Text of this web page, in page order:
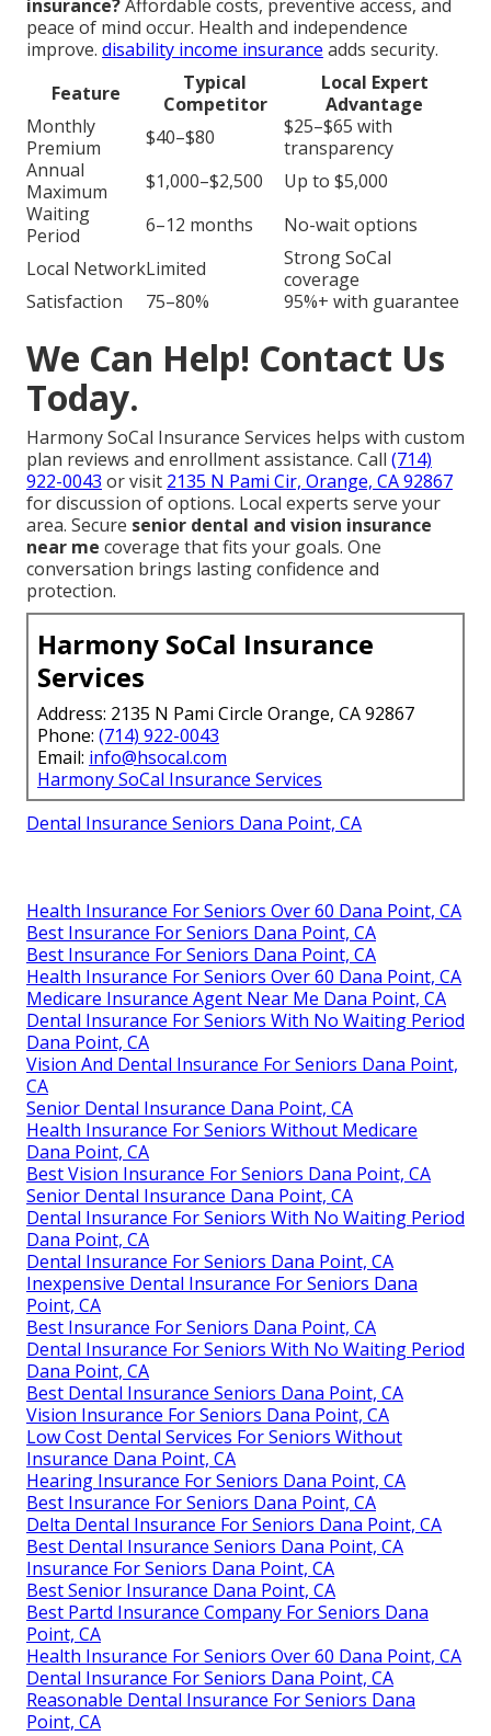
insurance?Affordable costs, preventive access, and
peace of mind occur. Health and independence
improve. disability income insurance adds security.
Feature
Typical
Competitor
Local Expert
Advantage
Monthly
Premium
$40–$80
$25–$65 with
transparency
Annual
Maximum
$1,000–$2,500
Up to $5,000
Waiting
Period
6–12 months
No-wait options
Local NetworkLimited
Strong SoCal
coverage
Satisfaction
75–80% 95%+ with guarantee
We Can Help! Contact Us
Today.
Harmony SoCal Insurance Services helps with custom
plan reviews and enrollment assistance. Call (714)
922-0043 or visit 2135 N Pami Cir, Orange, CA 92867
for discussion of options. Local experts serve your
area. Secure senior dental and vision insurance
near me coverage that fits your goals. One
conversation brings lasting confidence and
protection.
Harmony SoCal Insurance
Services
Address: 2135 N Pami Circle Orange, CA 92867
Phone: (714) 922-0043
Email: info@hsocal.com
Harmony SoCal Insurance Services
Dental Insurance Seniors Dana Point, CA
Health Insurance For Seniors Over 60 Dana Point, CA
Best Insurance For Seniors Dana Point, CA
Best Insurance For Seniors Dana Point, CA
Health Insurance For Seniors Over 60 Dana Point, CA
Medicare Insurance Agent Near Me Dana Point, CA
Dental Insurance For Seniors With No Waiting Period
Dana Point, CA
Vision And Dental Insurance For Seniors Dana Point,
CA
Senior Dental Insurance Dana Point, CA
Health Insurance For Seniors Without Medicare
Dana Point, CA
Best Vision Insurance For Seniors Dana Point, CA
Senior Dental Insurance Dana Point, CA
Dental Insurance For Seniors With No Waiting Period
Dana Point, CA
Dental Insurance For Seniors Dana Point, CA
Inexpensive Dental Insurance For Seniors Dana
Point, CA
Best Insurance For Seniors Dana Point, CA
Dental Insurance For Seniors With No Waiting Period
Dana Point, CA
Best Dental Insurance Seniors Dana Point, CA
Vision Insurance For Seniors Dana Point, CA
Low Cost Dental Services For Seniors Without
Insurance Dana Point, CA
Hearing Insurance For Seniors Dana Point, CA
Best Insurance For Seniors Dana Point, CA
Delta Dental Insurance For Seniors Dana Point, CA
Best Dental Insurance Seniors Dana Point, CA
Insurance For Seniors Dana Point, CA
Best Senior Insurance Dana Point, CA
Best Partd Insurance Company For Seniors Dana
Point, CA
Health Insurance For Seniors Over 60 Dana Point, CA
Dental Insurance For Seniors Dana Point, CA
Reasonable Dental Insurance For Seniors Dana
Point, CA